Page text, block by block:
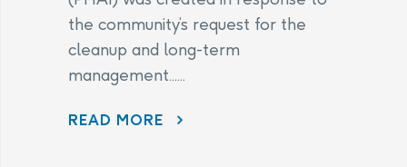
the community’s request for the
cleanup and long-term
management......
READ MORE AECL AND CNL CONTINUE TO LISTEN TO COMMUNITY CONCERNS AS PART OF THE PORT HOPE AREA INITIATIVE